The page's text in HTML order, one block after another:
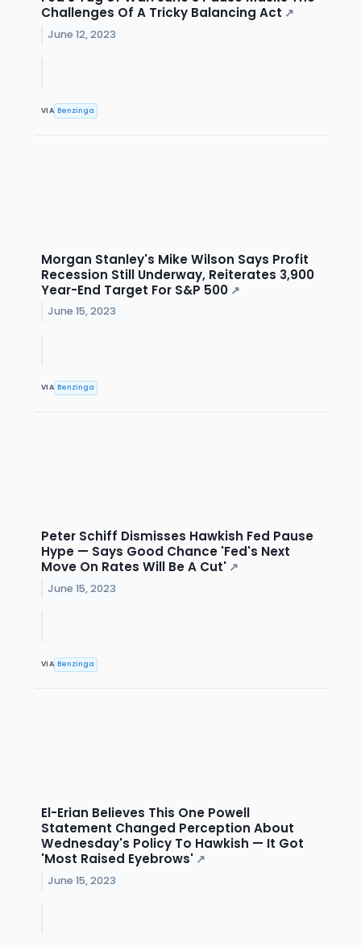
Challenges Of A Tricky Balancing Act ↗
June 12, 2023
VIA Benzinga
Morgan Stanley's Mike Wilson Says Profit
Recession Still Underway, Reiterates 3,900
Year-End Target For S&P 500 ↗
June 15, 2023
VIA Benzinga
Peter Schiff Dismisses Hawkish Fed Pause
Hype — Says Good Chance 'Fed's Next
Move On Rates Will Be A Cut' ↗
June 15, 2023
VIA Benzinga
El-Erian Believes This One Powell
Statement Changed Perception About
Wednesday's Policy To Hawkish — It Got
'Most Raised Eyebrows' ↗
June 15, 2023